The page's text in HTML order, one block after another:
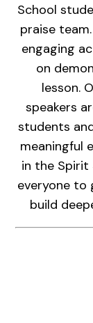
School
praise
engaging
on
lesson.
speakers
students
meaningful
in the Spirit
everyone to
build